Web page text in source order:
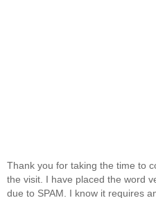
Thank you for taking the time to
the visit. I have placed the word
due to SPAM. I know it requires